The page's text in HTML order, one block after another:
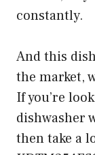
constantly.
And this
the market,
If you’re
dishwasher
then take a